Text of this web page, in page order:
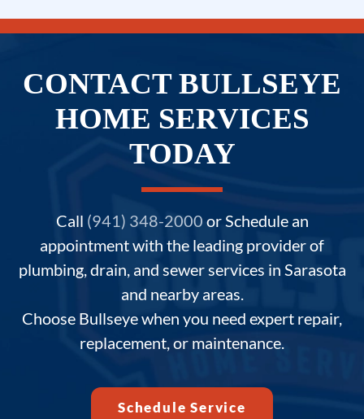
CONTACT BULLSEYE
HOME SERVICES
TODAY
Call (941) 348-2000 or Schedule an
appointment with the leading provider of
plumbing, drain, and sewer services in Sarasota
and nearby areas.
Choose Bullseye when you need expert repair,
replacement, or maintenance.
Schedule Service